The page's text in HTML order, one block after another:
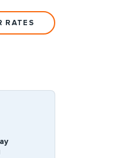
RATES